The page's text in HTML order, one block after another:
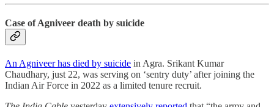
Case of Agniveer death by suicide
An Agniveer has died by suicide in Agra. Srikant Kumar
Chaudhary, just 22, was serving on ‘sentry duty’ after joining the
Indian Air Force in 2022 as a limited tenure recruit.